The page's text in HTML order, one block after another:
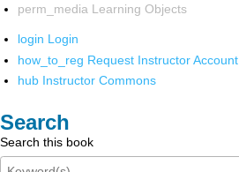
perm_media Learning Objects
login Login
how_to_reg Request Instructor Account
hub Instructor Commons
Search
Search this book